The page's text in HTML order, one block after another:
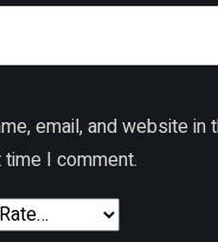
email, and website in
I comment.